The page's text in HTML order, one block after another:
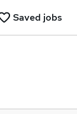
Saved jobs